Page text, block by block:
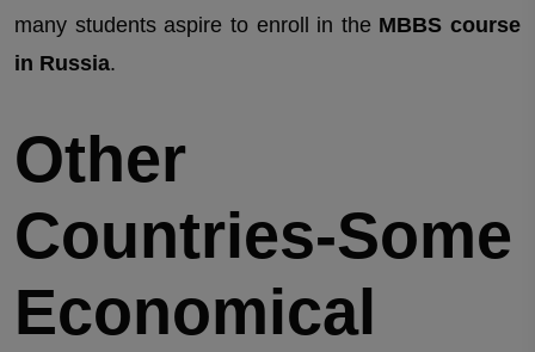
many students aspire to enroll in the MBBS course
in Russia.
Other
Countries-Some
Economical